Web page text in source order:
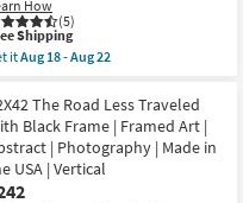
How
(5)
Shipping
itAug 18 - Aug 22
The Road Less Traveled
Black Frame | Framed Art |
| Photography | Made in
USA | Vertical